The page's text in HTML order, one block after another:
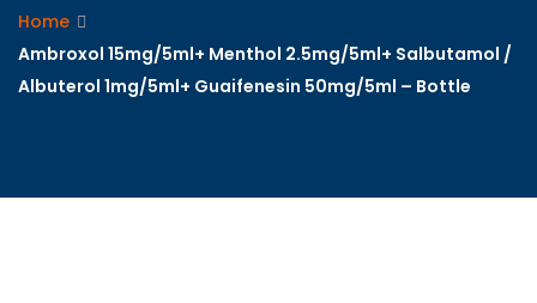
Home
Ambroxol 15mg/5ml+ Menthol 2.5mg/5ml+ Salbutamol /
Albuterol 1mg/5ml+ Guaifenesin 50mg/5ml – Bottle